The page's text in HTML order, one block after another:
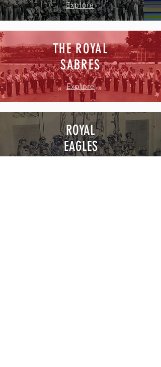
Explore
THE ROYAL
SABRES
Explore
ROYAL
EAGLES